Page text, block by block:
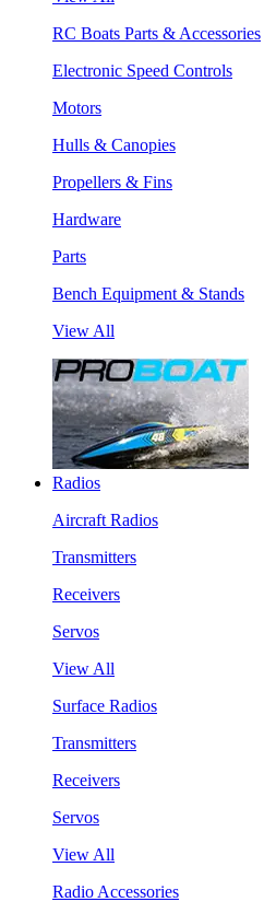
RC Boats Parts & Accessories
Electronic Speed Controls
Motors
Hulls & Canopies
Propellers & Fins
Hardware
Parts
Bench Equipment & Stands
View All
Radios
Aircraft Radios
Transmitters
Receivers
Servos
View All
Surface Radios
Transmitters
Receivers
Servos
View All
Radio Accessories